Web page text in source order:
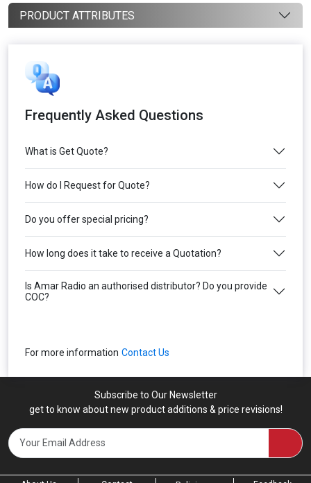
PRODUCT ATTRIBUTES
Frequently Asked Questions
What is Get Quote?
How do I Request for Quote?
Do you offer special pricing?
How long does it take to receive a Quotation?
Is Amar Radio an authorised distributor? Do you provide
COC?
For more information Contact Us
Subscribe to Our Newsletter
get to know about new product additions & price revisions!